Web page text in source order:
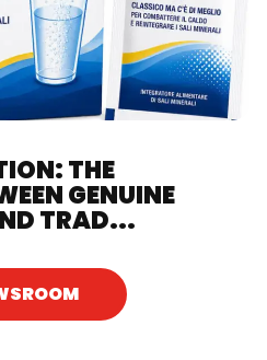
THE
GENUINE
TRAD...